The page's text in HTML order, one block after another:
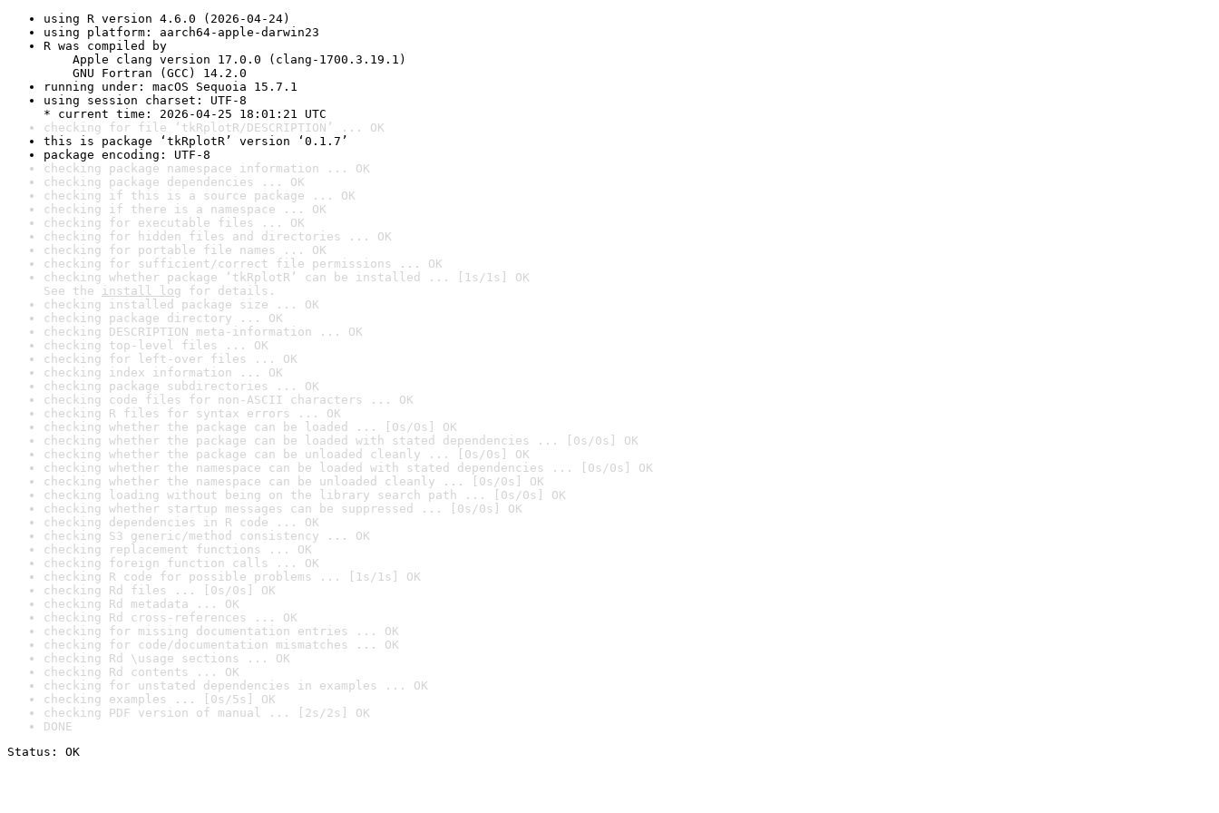
using R version 4.6.0 (2026-04-24)
using platform: aarch64-apple-darwin23
R was compiled by
Apple clang version 17.0.0 (clang-1700.3.19.1)
GNU Fortran (GCC) 14.2.0
running under: macOS Sequoia 15.7.1
using session charset: UTF-8
* current time: 2026-04-25 18:01:21 UTC
checking for file ‘tkRplotR/DESCRIPTION’ ... OK
this is package ‘tkRplotR’ version ‘0.1.7’
package encoding: UTF-8
checking package namespace information ... OK
checking package dependencies ... OK
checking if this is a source package ... OK
checking if there is a namespace ... OK
checking for executable files ... OK
checking for hidden files and directories ... OK
checking for portable file names ... OK
checking for sufficient/correct file permissions ... OK
checking whether package ‘tkRplotR’ can be installed ... [1s/1s] OK
See the install log for details.
checking installed package size ... OK
checking package directory ... OK
checking DESCRIPTION meta-information ... OK
checking top-level files ... OK
checking for left-over files ... OK
checking index information ... OK
checking package subdirectories ... OK
checking code files for non-ASCII characters ... OK
checking R files for syntax errors ... OK
checking whether the package can be loaded ... [0s/0s] OK
checking whether the package can be loaded with stated dependencies ... [0s/0s] OK
checking whether the package can be unloaded cleanly ... [0s/0s] OK
checking whether the namespace can be loaded with stated dependencies ... [0s/0s] OK
checking whether the namespace can be unloaded cleanly ... [0s/0s] OK
checking loading without being on the library search path ... [0s/0s] OK
checking whether startup messages can be suppressed ... [0s/0s] OK
checking dependencies in R code ... OK
checking S3 generic/method consistency ... OK
checking replacement functions ... OK
checking foreign function calls ... OK
checking R code for possible problems ... [1s/1s] OK
checking Rd files ... [0s/0s] OK
checking Rd metadata ... OK
checking Rd cross-references ... OK
checking for missing documentation entries ... OK
checking for code/documentation mismatches ... OK
checking Rd \usage sections ... OK
checking Rd contents ... OK
checking for unstated dependencies in examples ... OK
checking examples ... [0s/5s] OK
checking PDF version of manual ... [2s/2s] OK
DONE
Status: OK